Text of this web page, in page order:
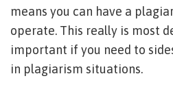
means you can have a
operate. This really is most
important if you need to
in plagiarism situations.